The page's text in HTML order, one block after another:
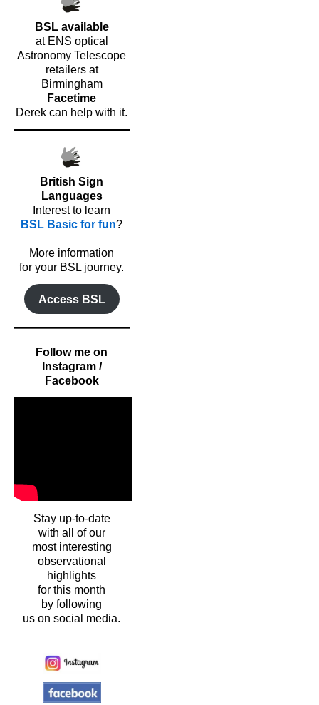
BSL available
at ENS optical
Astronomy Telescope
retailers at
Birmingham
Facetime
Derek can help with it.
British Sign
Languages
Interest to learn
BSL Basic for fun?
More information
for your BSL journey.
Access BSL
Follow me on
Instagram /
Facebook
Stay up-to-date
with all of our
most interesting
observational
highlights
for this month
by following
us on social media.